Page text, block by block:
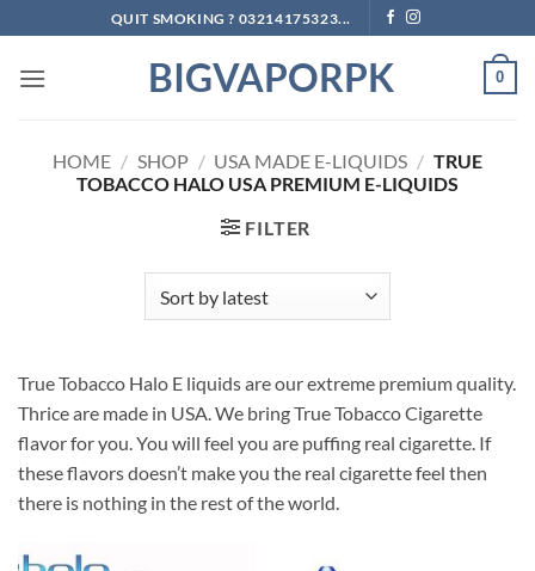
to
content
QUIT SMOKING ? 03214175323...
BIGVAPORPK 0
HOME / SHOP / USA MADE E-LIQUIDS / TRUE
TOBACCO HALO USA PREMIUM E-LIQUIDS
FILTER
True Tobacco Halo E liquids are our extreme premium quality.
Thrice are made in USA. We bring True Tobacco Cigarette
flavor for you. You will feel you are puffing real cigarette. If
these flavors doesn’t make you the real cigarette feel then
there is nothing in the rest of the world.